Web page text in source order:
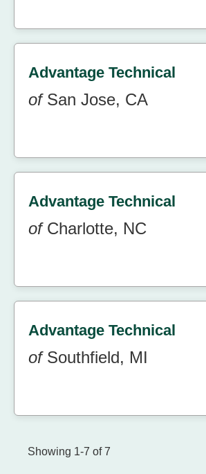
Advantage Technical
ofSan Jose, CA
Advantage Technical
ofCharlotte, NC
Advantage Technical
ofSouthfield, MI
Showing 1-7 of 7